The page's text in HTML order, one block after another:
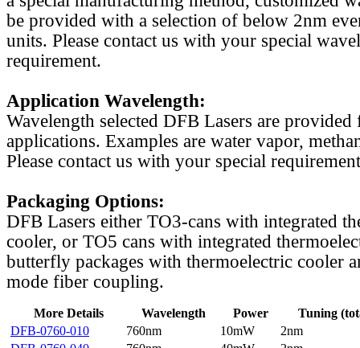
be provided with a selection of below 2nm
units. Please contact us with your special
requirement.
Application Wavelength:
Wavelength selected DFB Lasers are
applications. Examples are water vapor,
Please contact us with your special
Packaging Options:
DFB Lasers either TO3-cans with integrated
cooler, or TO5 cans with integrated
butterfly packages with thermoelectric cooler
mode fiber coupling.
More Details Wavelength Power
Tuning
DFB-0760-010
760nm 10mW
2nm